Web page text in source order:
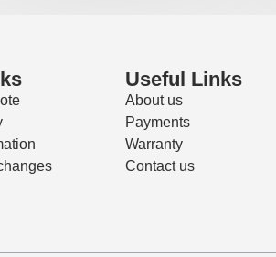
Useful Links
About us
Payments
Warranty
Contact us